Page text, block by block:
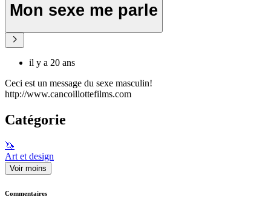
Mon sexe me parle
il y a 20 ans
Ceci est un message du sexe masculin!
http://www.cancoillottefilms.com
Catégorie
🦄
Art et design
Voir moins
Commentaires